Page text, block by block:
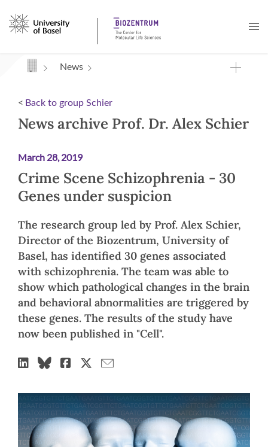
Navigation mit Access Keys
News
< Back to group Schier
News archive Prof. Dr. Alex Schier
March 28, 2019
Crime Scene Schizophrenia - 30
Genes under suspicion
The research group led by Prof. Alex Schier,
Director of the Biozentrum, University of
Basel, has identified 30 genes associated
with schizophrenia. The team was able to
show which pathological changes in the brain
and behavioral abnormalities are triggered by
these genes. The results of the study have
now been published in "Cell".